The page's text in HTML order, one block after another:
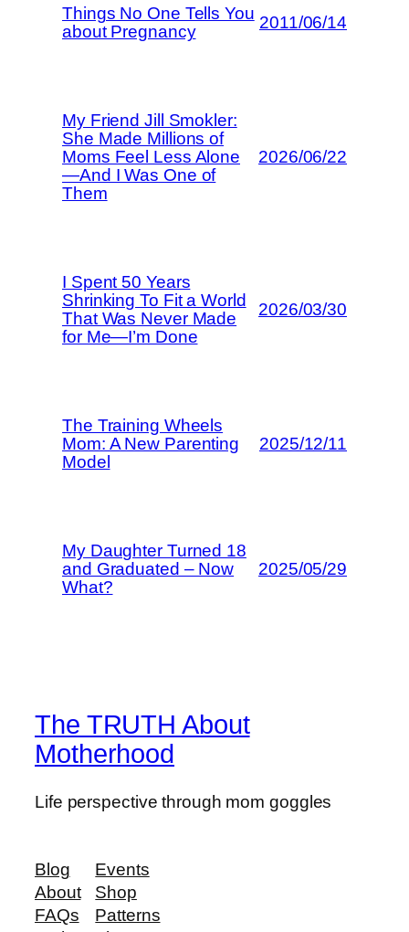
Things No One Tells You
about Pregnancy
2011/06/14
My Friend Jill Smokler:
She Made Millions of
Moms Feel Less Alone
—And I Was One of
Them
2026/06/22
I Spent 50 Years
Shrinking To Fit a World
That Was Never Made
for Me—I’m Done
2026/03/30
The Training Wheels
Mom: A New Parenting
Model
2025/12/11
My Daughter Turned 18
and Graduated – Now
What?
2025/05/29
The TRUTH About
Motherhood
Life perspective through mom goggles
Blog
About
FAQs
Events
Shop
Patterns